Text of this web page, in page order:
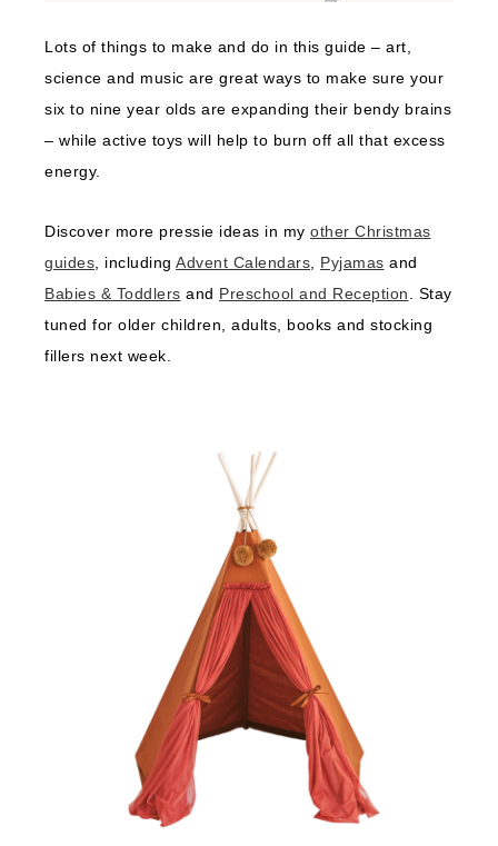
Lots of things to make and do in this guide – art,
science and music are great ways to make sure your
six to nine year olds are expanding their bendy brains
– while active toys will help to burn off all that excess
energy.
Discover more pressie ideas in my other Christmas
guides, including Advent Calendars, Pyjamas and
Babies & Toddlers and Preschool and Reception. Stay
tuned for older children, adults, books and stocking
fillers next week.